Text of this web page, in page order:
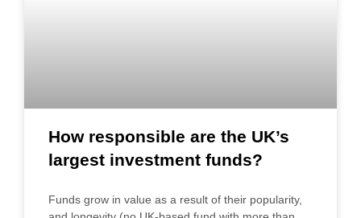
How responsible are the UK’s
largest investment funds?
Funds grow in value as a result of their popularity,